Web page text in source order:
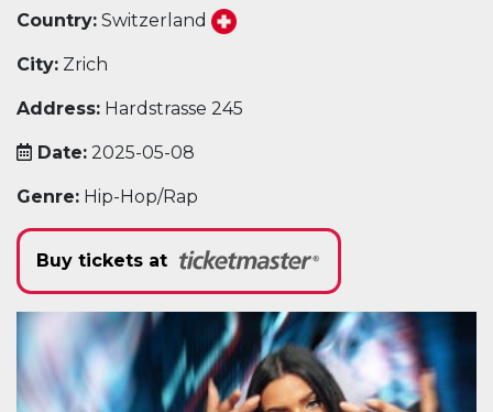
Country: Switzerland
City: Zrich
Address: Hardstrasse 245
Date: 2025-05-08
Genre: Hip-Hop/Rap
Buy tickets at